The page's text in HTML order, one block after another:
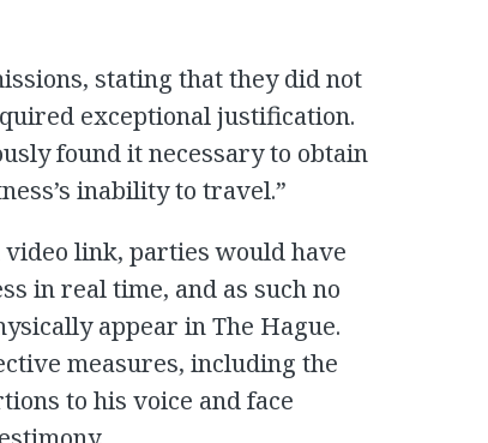
stating that they did not
exceptional justification.
found it necessary to obtain
inability to travel.”
link, parties would have
in real time, and as such no
appear in The Hague.
measures, including the
to his voice and face